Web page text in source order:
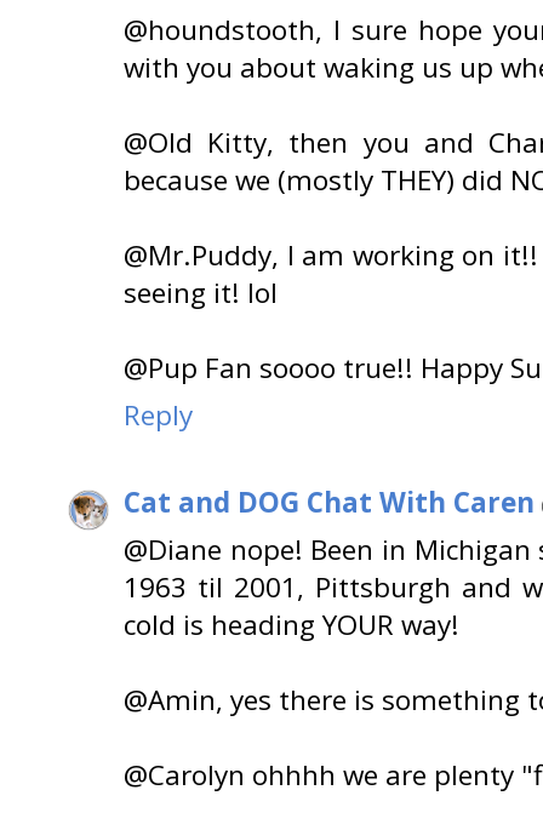
@houndstooth, I sure hope
with you about waking us up
@Old Kitty, then you and
because we (mostly THEY) did
@Mr.Puddy, I am working on
seeing it! lol
@Pup Fan soooo true!! Happy
Reply
Cat and DOG Chat With Caren
@Diane nope! Been in
1963 til 2001, Pittsburgh and
cold is heading YOUR way!
@Amin, yes there is something
@Carolyn ohhhh we are plenty